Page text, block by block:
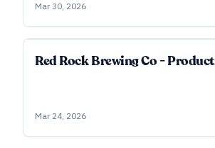
Mar 30, 2026
Red Rock Brewing Co -
Mar 24, 2026